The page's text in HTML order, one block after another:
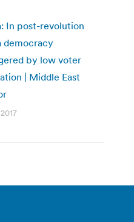
In post-revolution
democracy
by low voter
| Middle East